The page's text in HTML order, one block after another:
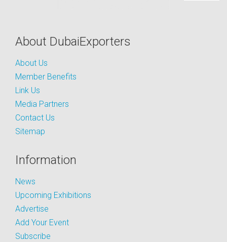
About DubaiExporters
About Us
Member Benefits
Link Us
Media Partners
Contact Us
Sitemap
Information
News
Upcoming Exhibitions
Advertise
Add Your Event
Subscribe